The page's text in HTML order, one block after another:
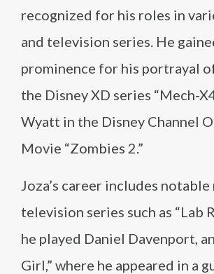
recognized for his roles in
and television series. He
prominence for his portrayal
the Disney XD series “Mech-
Wyatt in the Disney Channel
Movie “Zombies 2.”
Joza’s career includes
television series such as “Lab
he played Daniel Davenport,
Girl,” where he appeared in a